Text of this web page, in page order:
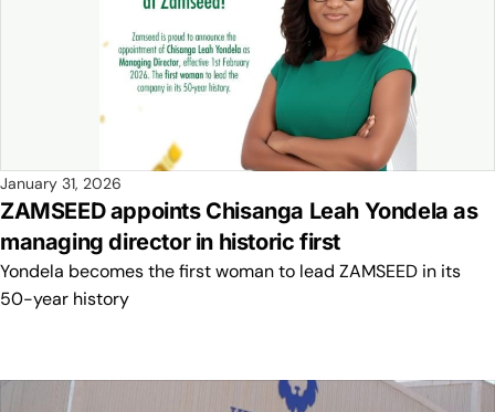
January 31, 2026
ZAMSEED appoints Chisanga Leah Yondela as
managing director in historic first
Yondela becomes the first woman to lead ZAMSEED in its
50-year history